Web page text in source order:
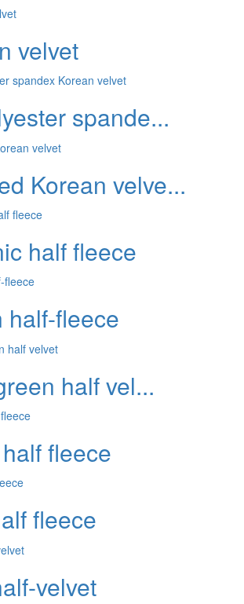
velvet
spande...
Korean velve...
half fleece
half-fleece
half vel...
fleece
fleece
velvet